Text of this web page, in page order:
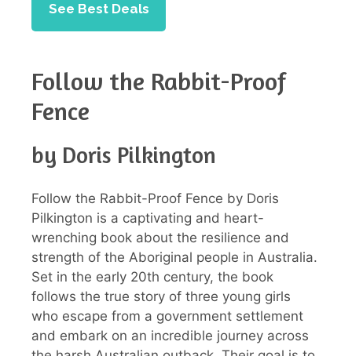
See Best Deals
Follow the Rabbit-Proof
Fence
by Doris Pilkington
Follow the Rabbit-Proof Fence by Doris
Pilkington is a captivating and heart-
wrenching book about the resilience and
strength of the Aboriginal people in Australia.
Set in the early 20th century, the book
follows the true story of three young girls
who escape from a government settlement
and embark on an incredible journey across